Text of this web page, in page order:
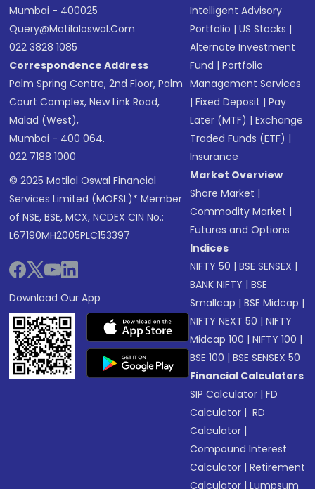
Mumbai - 400025
Query@motilaloswal.com
022 3828 1085
Correspondence Address
Palm Spring Centre, 2nd Floor, Palm
Court Complex, New Link Road,
Malad (West),
Mumbai - 400 064.
022 7188 1000
© 2025 Motilal Oswal Financial
Services Limited (MOFSL)* Member
of NSE, BSE, MCX, NCDEX CIN No.:
L67190MH2005PLC153397
Download Our App
Intelligent Advisory
Portfolio |US Stocks |
Alternate Investment
Fund |Portfolio
Management Services
|Fixed Deposit |Pay
Later (MTF) |Exchange
Traded Funds (ETF) |
Insurance
Market Overview
Share Market |
Commodity Market |
Futures and Options
Indices
NIFTY 50 |BSE SENSEX |
BANK NIFTY |BSE
Smallcap |BSE Midcap |
NIFTY NEXT 50 |NIFTY
Midcap 100 |NIFTY 100 |
BSE 100 |BSE SENSEX 50
Financial Calculators
SIP Calculator |FD
Calculator | RD
Calculator |
Compound Interest
Calculator |Retirement
Calculator |Lumpsum